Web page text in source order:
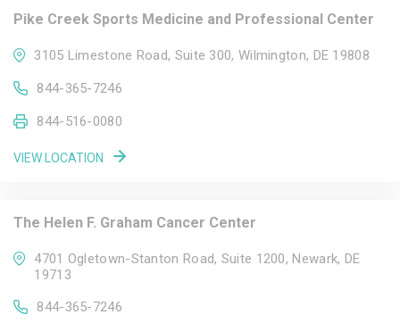
Pike Creek Sports Medicine and Professional Center
3105 Limestone Road, Suite 300, Wilmington, DE 19808
844-365-7246
844-516-0080
VIEW LOCATION
The Helen F. Graham Cancer Center
4701 Ogletown-Stanton Road, Suite 1200, Newark, DE
19713
844-365-7246